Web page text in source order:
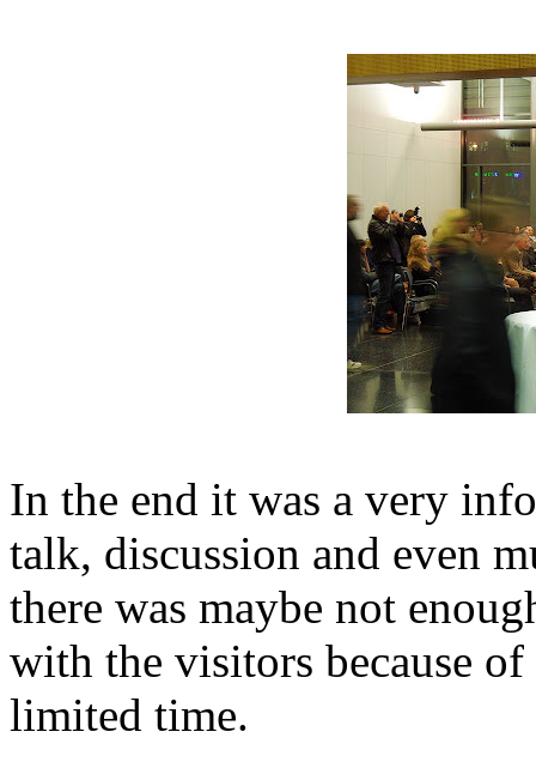
In the end it was a very
talk, discussion and even
there was maybe not
with the visitors because
limited time.